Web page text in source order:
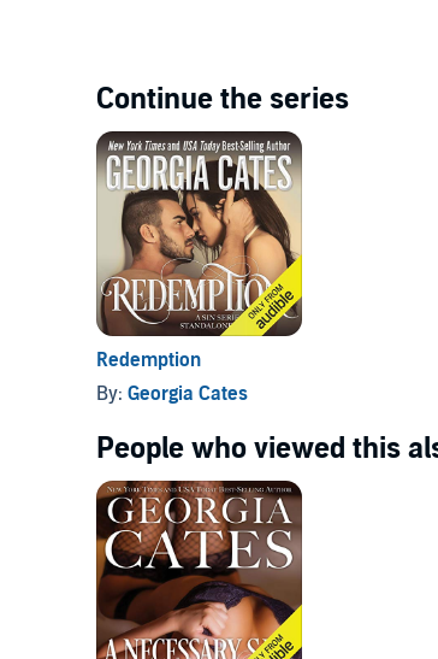
Continue the series
Redemption
By: Georgia Cates
People who viewed this